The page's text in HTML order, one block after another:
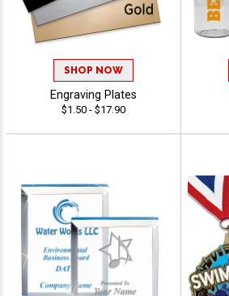
SHOP NOW
Engraving Plates
$1.50 - $17.90